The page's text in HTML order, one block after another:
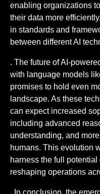
enabling organizations
their data more
in standards and
between different AI
. The future of AI-
with language models
promises to hold even
landscape. As these
can expect increased
including advanced
understanding, and
humans. This evolution
harness the full
reshaping operations
. In conclusion, the